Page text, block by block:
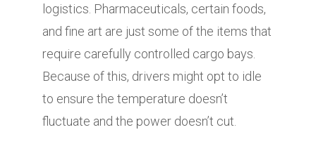
logistics. Pharmaceuticals, certain foods,
and fine art are just some of the items that
require carefully controlled cargo bays.
Because of this, drivers might opt to idle
to ensure the temperature doesn’t
fluctuate and the power doesn’t cut.